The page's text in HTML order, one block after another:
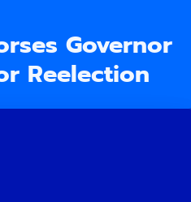
Governor
Reelection